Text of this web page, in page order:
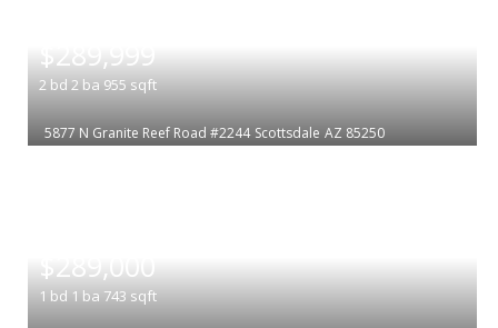
$289,999
2 bd 2 ba 955 sqft
5877 N Granite Reef Road #2244 Scottsdale AZ 85250
$289,000
1 bd 1 ba 743 sqft